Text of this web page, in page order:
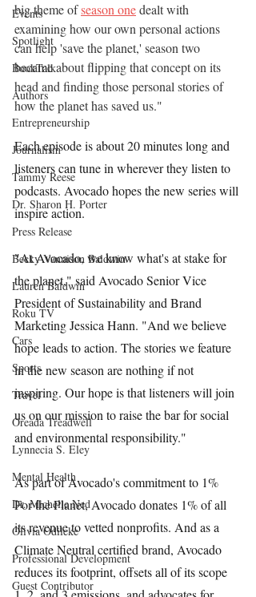
Events
Spotlight
BookTalk
Authors
Entrepreneurship
Journalism
Tammy Reese
Dr. Sharon H. Porter
Press Release
Becky Vannison Baldwin
Lauren Baldwin
Roku TV
Cars
Sports
Travel
Oreada Treadwell
Lynnecia S. Eley
Mental Health
Dr. Michelle Ned
Olivia Odileke
Professional Development
Guest Contributor
big theme of season one dealt with
examining how our own personal actions
can help 'save the planet,' season two
became about flipping that concept on its
head and finding those personal stories of
how the planet has saved us."
Each episode is about 20 minutes long and
listeners can tune in wherever they listen to
podcasts. Avocado hopes the new series will
inspire action.
"At Avocado, we know what's at stake for
the planet," said Avocado Senior Vice
President of Sustainability and Brand
Marketing Jessica Hann. "And we believe
hope leads to action. The stories we feature
in the new season are nothing if not
inspiring. Our hope is that listeners will join
us on our mission to raise the bar for social
and environmental responsibility."
As part of Avocado's commitment to 1%
For the Planet, Avocado donates 1% of all
its revenue to vetted nonprofits. And as a
Climate Neutral certified brand, Avocado
reduces its footprint, offsets all of its scope